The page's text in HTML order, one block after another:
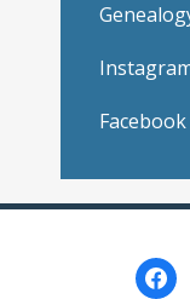
Facebook